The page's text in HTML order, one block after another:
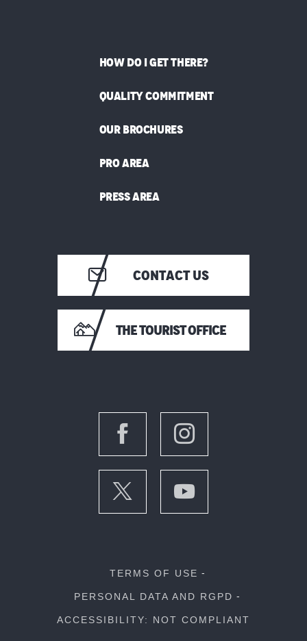
HOW DO I GET THERE?
QUALITY COMMITMENT
OUR BROCHURES
PRO AREA
PRESS AREA
CONTACT US
THE TOURIST OFFICE
TERMS OF USE
PERSONAL DATA AND RGPD
ACCESSIBILITY: NOT COMPLIANT